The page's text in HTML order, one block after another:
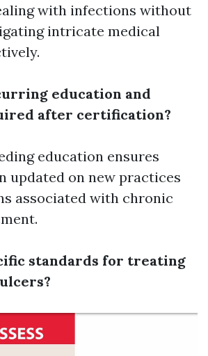
with infections without
intricate medical
education and
after certification?
education ensures
updated on new practices
associated with chronic
standards for treating